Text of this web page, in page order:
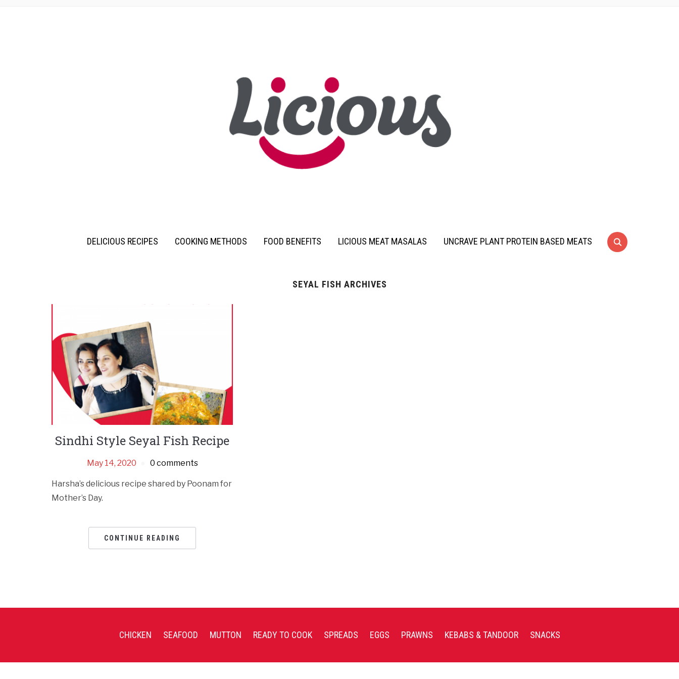
DELICIOUS RECIPES COOKING METHODS FOOD BENEFITS LICIOUS MEAT MASALAS UNCRAVE PLANT PROTEIN BASED MEATS
SEYAL FISH ARCHIVES
Sindhi Style Seyal Fish Recipe
May 14, 2020 0 comments
Harsha’s delicious recipe shared by Poonam for
Mother’s Day.
CONTINUE READING
CHICKEN SEAFOOD MUTTON READY TO COOK SPREADS EGGS PRAWNS KEBABS & TANDOOR SNACKS